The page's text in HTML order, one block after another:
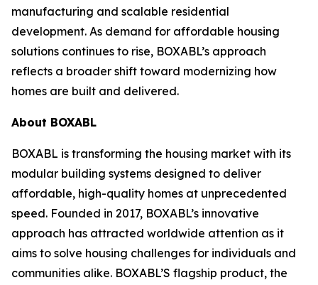
manufacturing and scalable residential
development. As demand for affordable housing
solutions continues to rise, BOXABL’s approach
reflects a broader shift toward modernizing how
homes are built and delivered.
About BOXABL
BOXABL is transforming the housing market with its
modular building systems designed to deliver
affordable, high-quality homes at unprecedented
speed. Founded in 2017, BOXABL’s innovative
approach has attracted worldwide attention as it
aims to solve housing challenges for individuals and
communities alike. BOXABL’S flagship product, the